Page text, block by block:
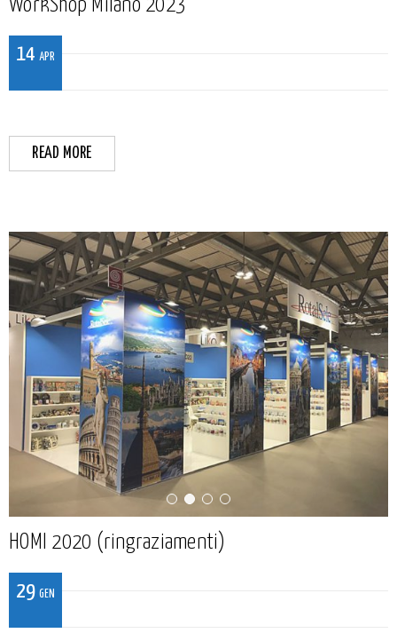
WorkShop Milano 2023
14 APR
READ MORE
HOMI 2020 (ringraziamenti)
29 GEN